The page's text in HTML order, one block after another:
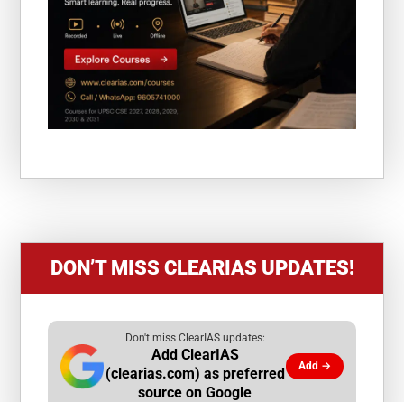
DON’T MISS CLEARIAS UPDATES!
Don't miss ClearIAS updates:
Add ClearIAS
(clearias.com) as preferred
source on Google
Add →